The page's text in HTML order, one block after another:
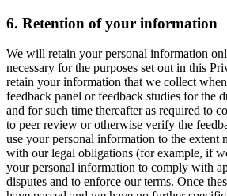
6. Retention of your information
We will retain your personal information
necessary for the purposes set out in this
retain your information that we collect
feedback panel or feedback studies for the
and for such time thereafter as required to
to peer review or otherwise verify the
use your personal information to the extent
with our legal obligations (for example, if
your personal information to comply with
disputes and to enforce our terms. Once